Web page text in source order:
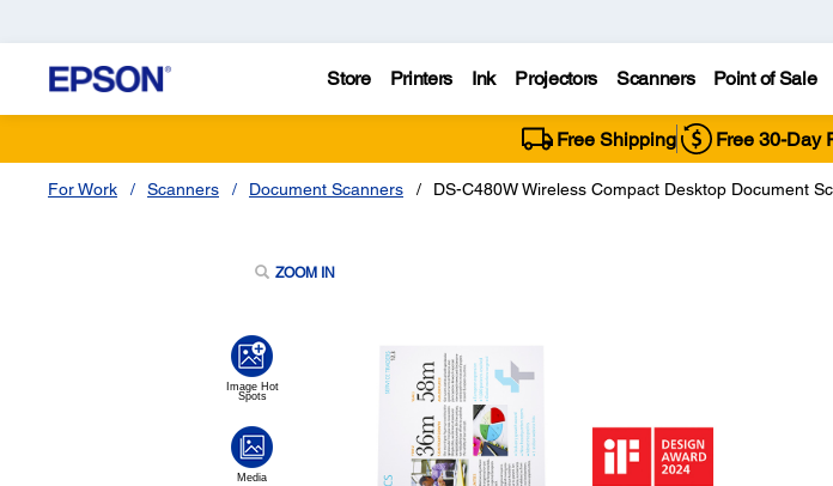
Store Printers Ink Projectors Scanners Point of Sale
Free Shipping Free 30-Day
For Work Scanners Document Scanners DS-C480W Wireless Compact Desktop Document
ZOOM IN